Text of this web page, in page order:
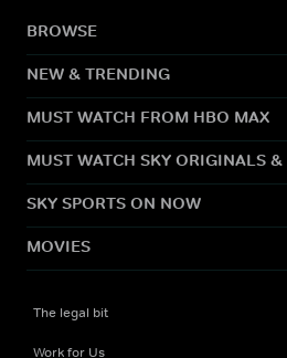
BROWSE
NEW & TRENDING
MUST WATCH FROM HBO MAX
MUST WATCH SKY ORIGINALS &
SKY SPORTS ON NOW
MOVIES
The legal bit
Work for Us